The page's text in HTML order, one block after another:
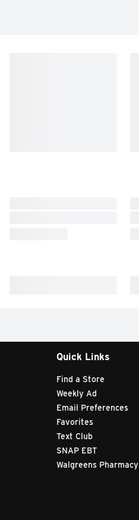
Quick Links
Find a Store
Weekly Ad
Email Preferences
Favorites
Text Club
SNAP EBT
Walgreens Pharmacy